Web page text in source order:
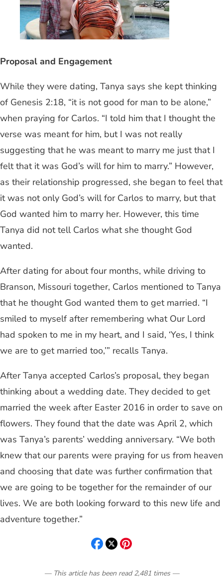
Proposal and Engagement
While they were dating, Tanya says she kept thinking
of Genesis 2:18, “it is not good for man to be alone,”
when praying for Carlos. “I told him that I thought the
verse was meant for him, but I was not really
suggesting that he was meant to marry me just that I
felt that it was God’s will for him to marry.” However,
as their relationship progressed, she began to feel that
it was not only God’s will for Carlos to marry, but that
God wanted him to marry her. However, this time
Tanya did not tell Carlos what she thought God
wanted.
After dating for about four months, while driving to
Branson, Missouri together, Carlos mentioned to Tanya
that he thought God wanted them to get married. “I
smiled to myself after remembering what Our Lord
had spoken to me in my heart, and I said, ‘Yes, I think
we are to get married too,’” recalls Tanya.
After Tanya accepted Carlos’s proposal, they began
thinking about a wedding date. They decided to get
married the week after Easter 2016 in order to save on
flowers. They found that the date was April 2, which
was Tanya’s parents’ wedding anniversary. “We both
knew that our parents were praying for us from heaven
and choosing that date was further confirmation that
we are going to be together for the remainder of our
lives. We are both looking forward to this new life and
adventure together.”
— This article has been read 2,481 times—